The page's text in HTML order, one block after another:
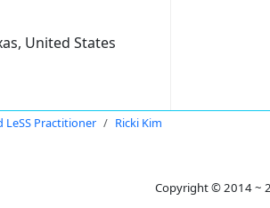
United States
LeSS Practitioner Ricki Kim
Copyright © 2014 ~